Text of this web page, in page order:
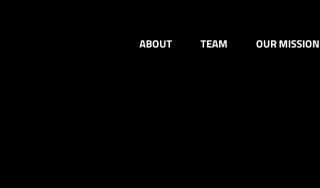
ABOUT TEAM OUR MISSION